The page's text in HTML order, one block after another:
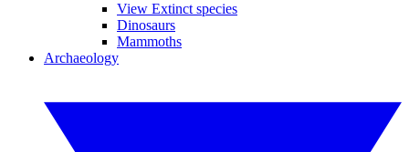
View Extinct species
Dinosaurs
Mammoths
Archaeology